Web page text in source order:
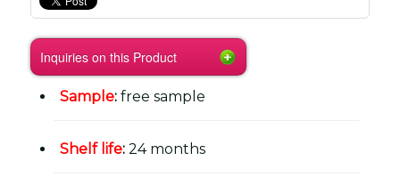
Inquiries on this Product
Sample: free sample
Shelf life: 24 months